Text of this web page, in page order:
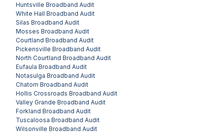
Huntsville Broadband Audit
White Hall Broadband Audit
Silas Broadband Audit
Mosses Broadband Audit
Courtland Broadband Audit
Pickensville Broadband Audit
North Courtland Broadband Audit
Eufaula Broadband Audit
Notasulga Broadband Audit
Chatom Broadband Audit
Hollis Crossroads Broadband Audit
Valley Grande Broadband Audit
Forkland Broadband Audit
Tuscaloosa Broadband Audit
Wilsonville Broadband Audit